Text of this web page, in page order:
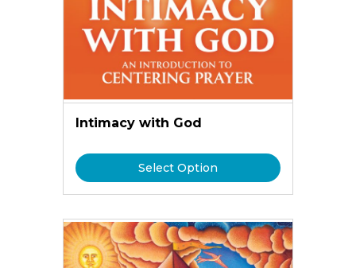
Intimacy with God
Select Option